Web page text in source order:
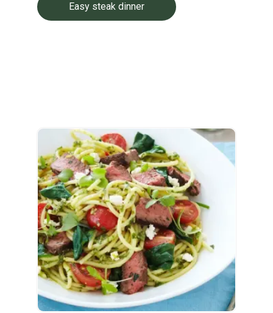
Easy steak dinner